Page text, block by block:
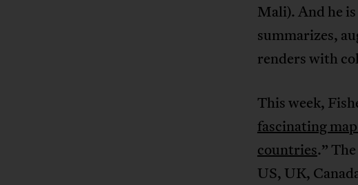
Mali). And he
summarizes,
renders with
This week,
fascinating
countries.”
US, UK,